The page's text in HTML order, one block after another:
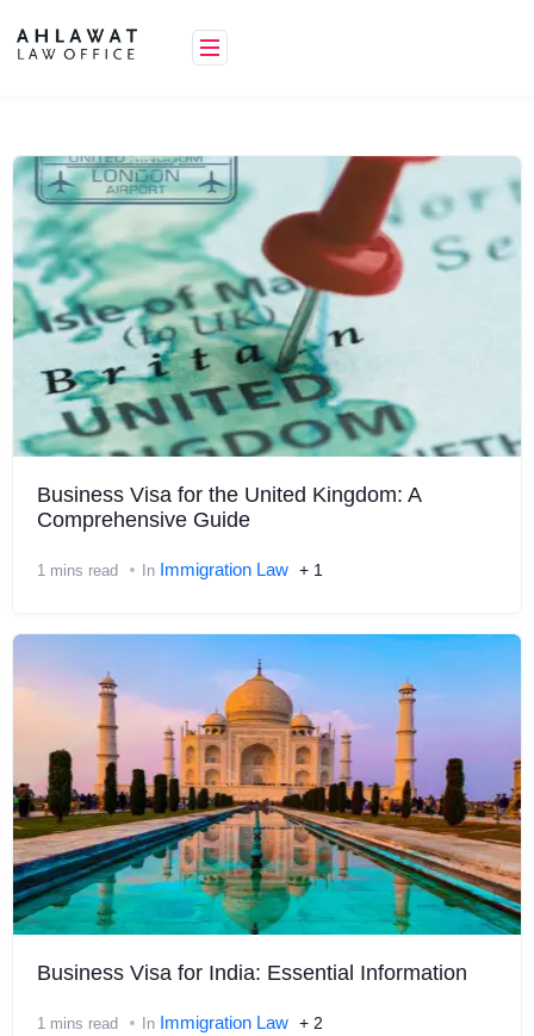
Business Visa for the United Kingdom: A
Comprehensive Guide
1 mins read In Immigration Law + 1
Business Visa for India: Essential Information
1 mins read In Immigration Law + 2